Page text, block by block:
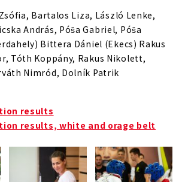
Bartalos Liza, László Lenke,
András, Póša Gabriel, Póša
Bittera Dániel (Ekecs) Rakus
Tóth Koppány, Rakus Nikolett,
Nimród, Dolník Patrik
results
results, white and orage belt